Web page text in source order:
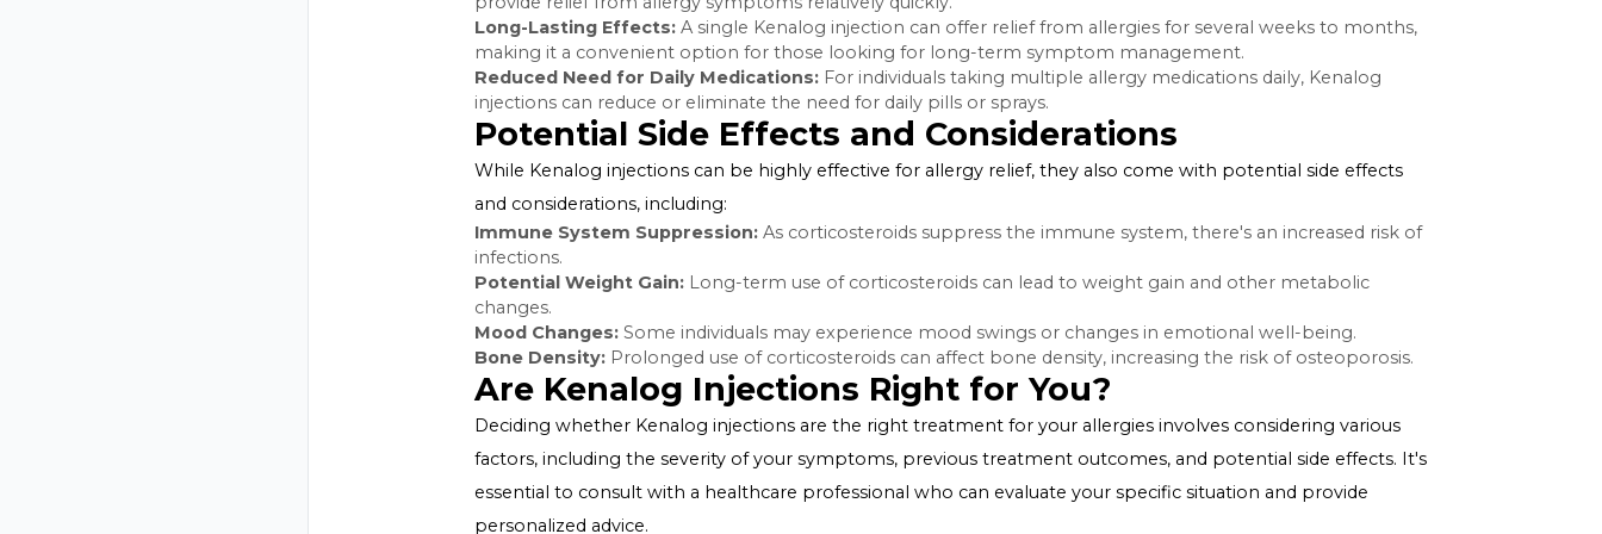
glands that helps regulate inflammation and immune responses. By introducing triamcinolone acetonide into
the body, Kenalog injections help reduce the overactive immune response to allergens, which in turn
decreases inflammation and alleviates allergy symptoms.
Benefits of Kenalog Injections for Allergies
Kenalog injections offer several benefits for allergy sufferers, including:
Quick Symptom Relief:
provide relief from allergy symptoms relatively quickly.
Long-Lasting Effects:
making it a convenient option for those looking for long-term symptom management.
Reduced Need for Daily Medications:For individuals taking multiple allergy medications daily, Kenalog
injections can reduce or eliminate the need for daily pills or sprays.
Potential Side Effects and Considerations
While Kenalog injections can be highly effective for allergy relief, they also come with potential side effects
and considerations, including:
Immune System Suppression:As corticosteroids suppress the immune system, there's an increased risk of
infections.